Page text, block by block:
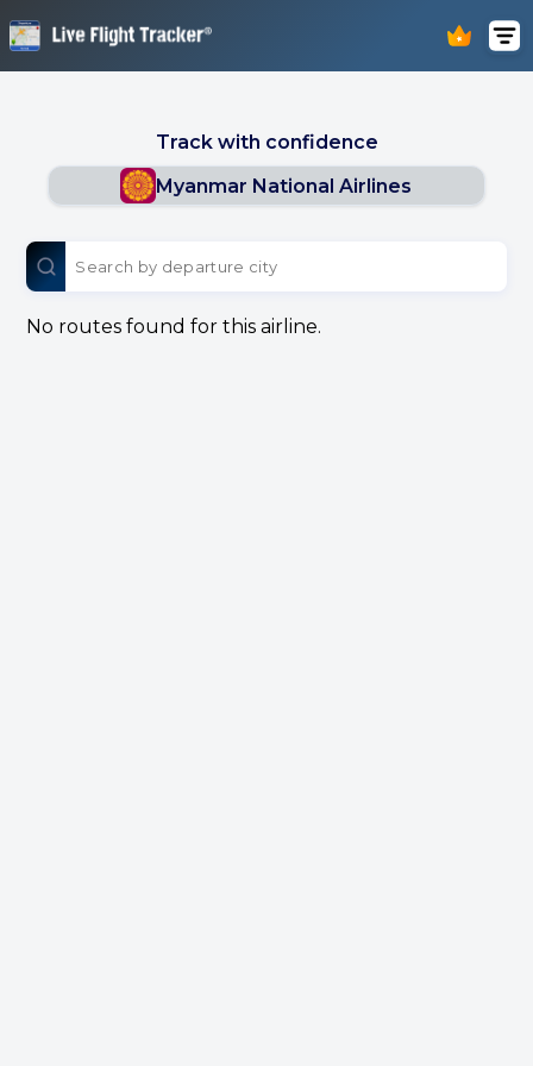
Track with confidence
Myanmar National Airlines
No routes found for this airline.